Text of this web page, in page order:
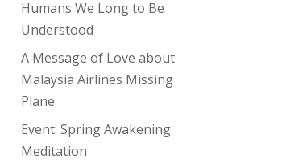
Humans We Long to Be
Understood
A Message of Love about
Malaysia Airlines Missing
Plane
Event: Spring Awakening
Meditation